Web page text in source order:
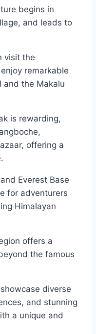
begins in
and leads to
visit the
remarkable
and the Makalu
is rewarding,
offering a
Everest Base
for adventurers
Himalayan
offers a
the famous
diverse
and stunning
a unique and